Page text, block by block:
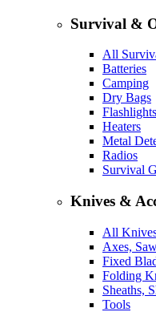
Survival &
All
Batteries
Camping
Dry Bags
Flashlights
Heaters
Metal
Radios
Survival
Knives &
All
Axes,
Fixed
Folding
Sheaths,
Tools